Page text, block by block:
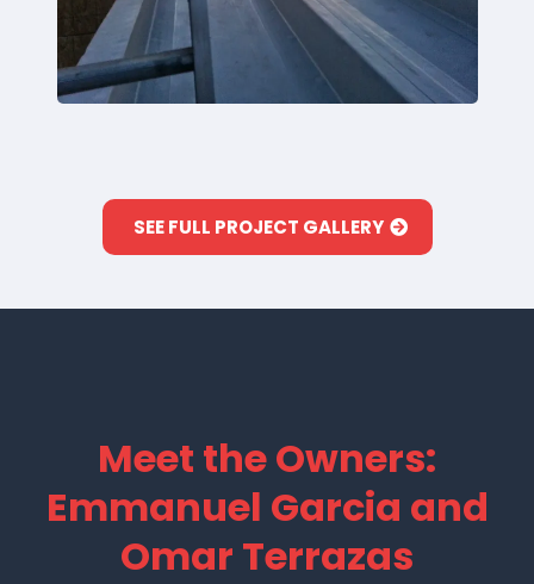
SEE FULL PROJECT GALLERY
Meet the Owners:
Emmanuel Garcia and
Omar Terrazas